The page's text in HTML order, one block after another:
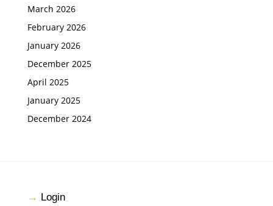
March 2026
February 2026
January 2026
December 2025
April 2025
January 2025
December 2024
→ Login